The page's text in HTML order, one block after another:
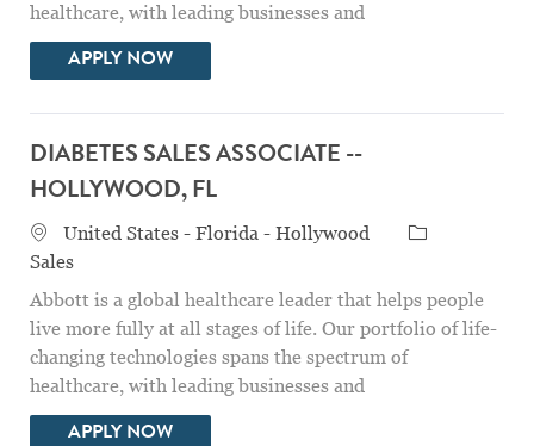
healthcare, with leading businesses and
APPLY NOWREGIONAL SALES DIRECTOR,
DIABETES SALES ASSOCIATE --
HOLLYWOOD, FL
Location
United States - Florida - Hollywood
Category
Sales
Abbott is a global healthcare leader that helps people
live more fully at all stages of life. Our portfolio of life-
changing technologies spans the spectrum of
healthcare, with leading businesses and
APPLY NOWDIABETES SALES ASSOCIATE --